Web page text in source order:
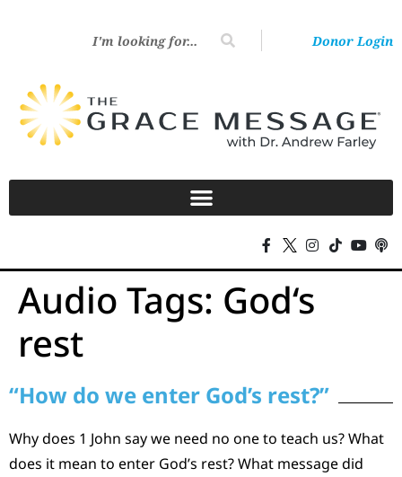
Donor Login
Audio Tags: God‘s
rest
“How do we enter God’s rest?”
Why does 1 John say we need no one to teach us? What
does it mean to enter God’s rest? What message did